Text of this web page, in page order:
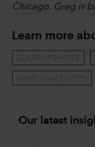
Chicago. Greg is
Learn more
GLOBAL EQUITIES
ASSET ALLOCATION
Our latest